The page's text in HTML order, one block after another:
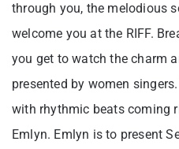
through you, the melodious
welcome you at the RIFF.
you get to watch the charm
presented by women
with rhythmic beats coming
Emlyn. Emlyn is to present